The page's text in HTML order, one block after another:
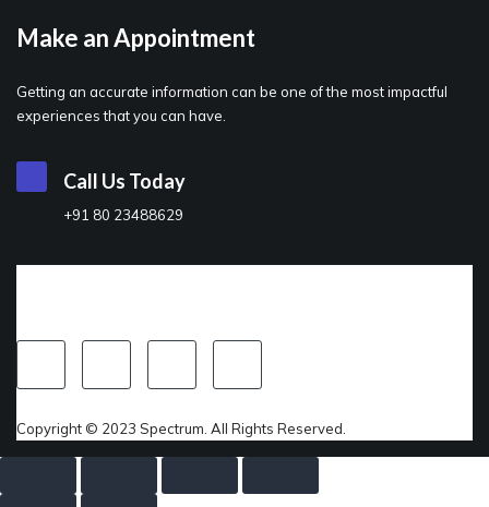
Make an Appointment
Getting an accurate information can be one of the most impactful
experiences that you can have.
Call Us Today
+91 80 23488629
Copyright © 2023 Spectrum. All Rights Reserved.